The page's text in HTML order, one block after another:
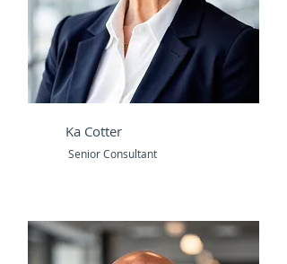
Ka Cotter
Senior Consultant